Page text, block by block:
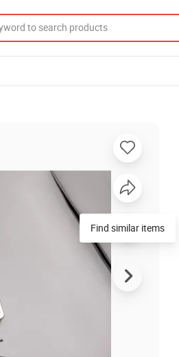
Find similar items